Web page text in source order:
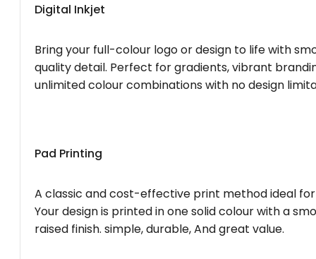
Digital Inkjet
Bring your full-colour logo or design to life with
quality detail. Perfect for gradients, vibrant
unlimited colour combinations with no design
Pad Printing
A classic and cost-effective print method ideal
Your design is printed in one solid colour with a
raised finish. simple, durable, And great value.